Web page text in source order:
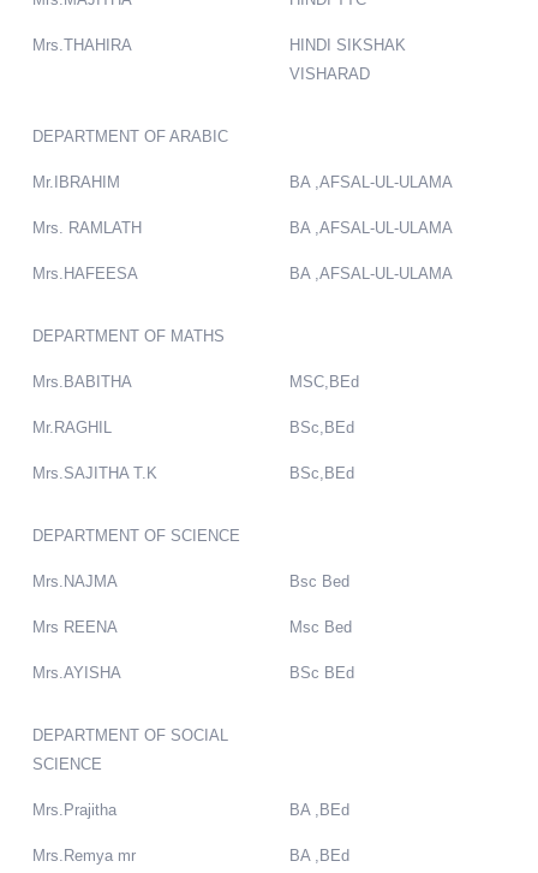
Mrs.THAHIRA
HINDI SIKSHAK
VISHARAD
DEPARTMENT OF ARABIC
Mr.IBRAHIM BA ,AFSAL-UL-ULAMA
Mrs. RAMLATH BA ,AFSAL-UL-ULAMA
Mrs.HAFEESA BA ,AFSAL-UL-ULAMA
DEPARTMENT OF MATHS
Mrs.BABITHA MSC,BEd
Mr.RAGHIL BSc,BEd
Mrs.SAJITHA T.K BSc,BEd
DEPARTMENT OF SCIENCE
Mrs.NAJMA Bsc Bed
Mrs REENA Msc Bed
Mrs.AYISHA BSc BEd
DEPARTMENT OF SOCIAL
SCIENCE
Mrs.Prajitha BA ,BEd
Mrs.Remya mr BA ,BEd